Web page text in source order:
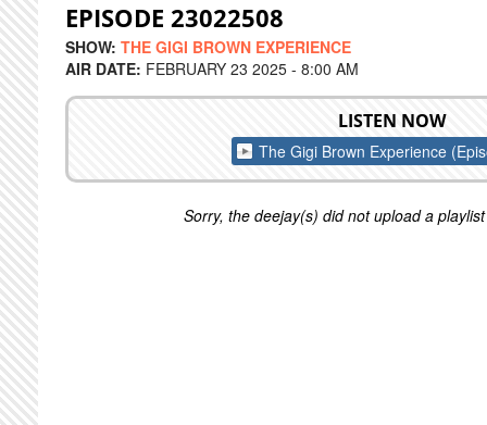
EPISODE 23022508
SHOW: THE GIGI BROWN EXPERIENCE
AIR DATE: FEBRUARY 23 2025 - 8:00 AM
LISTEN NOW
The Gigi Brown Experience
Sorry, the deejay(s) did not upload a